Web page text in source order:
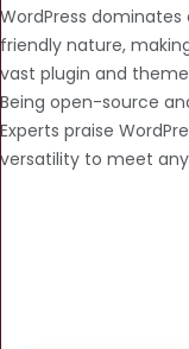
WordPress
friendly nature,
vast plugin and
Being open-source
Experts praise
versatility to meet